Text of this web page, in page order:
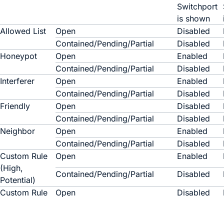
Switchport
is shown
Allowed List
Open Disabled
Contained/Pending/Partial
Disabled
Honeypot
Open Enabled
Contained/Pending/Partial
Disabled
Interferer
Open Enabled
Contained/Pending/Partial
Disabled
Friendly
Open Disabled
Contained/Pending/Partial
Disabled
Neighbor
Open Enabled
Contained/Pending/Partial
Disabled
Custom Rule
(High,
Potential)
Open Enabled
Contained/Pending/Partial
Disabled
Custom Rule
Open Disabled